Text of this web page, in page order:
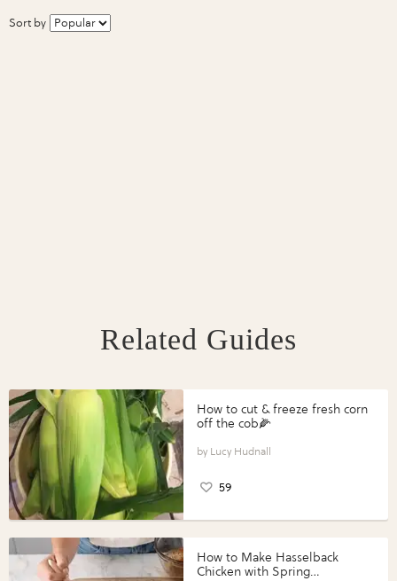
Sort by
Related Guides
How to cut & freeze fresh corn
off the cob🌽
Lucy Hudnall
59
How to Make Hasselback
Chicken with Spring